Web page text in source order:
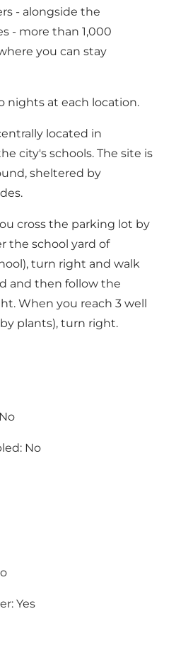
- alongside the
- more than 1,000
you can stay
nights at each location.
located in
city's schools. The site is
sheltered by
cross the parking lot by
the school yard of
turn right and walk
and then follow the
When you reach 3 well
plants), turn right.
No
Yes